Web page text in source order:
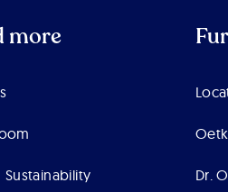
more
Sustainability Dr.